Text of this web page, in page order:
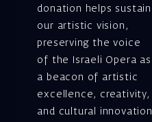
donation helps sustain
our artistic vision,
preserving the voice
of the Israeli Opera as
a beacon of artistic
excellence, creativity,
and cultural innovation